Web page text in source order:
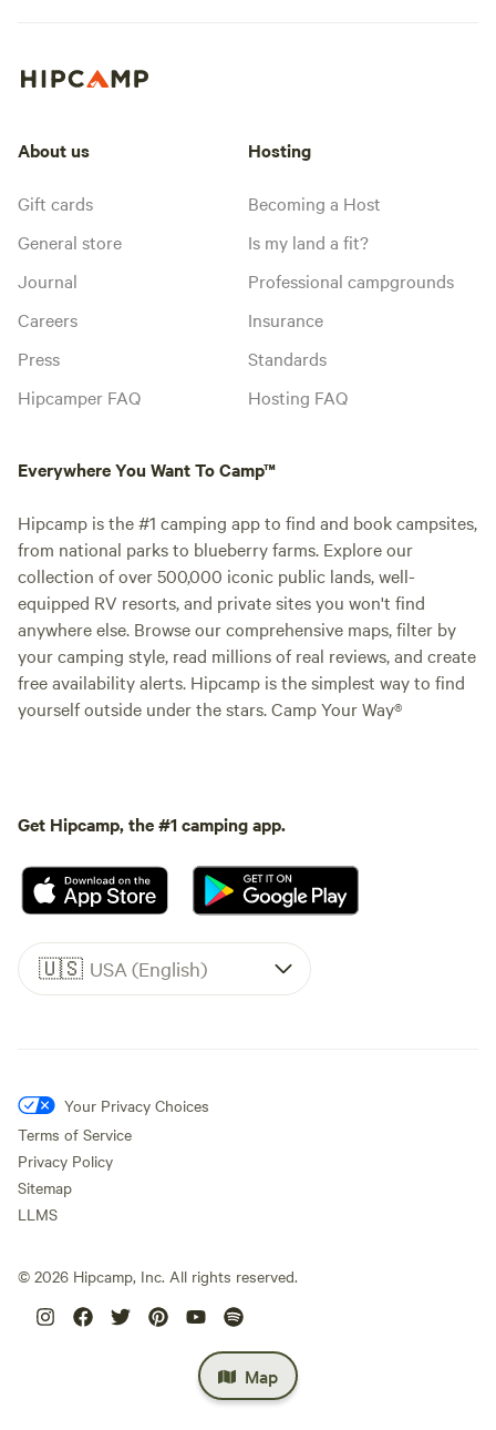
Map
About us
Gift cards
General store
Journal
Careers
Press
Hipcamper FAQ
Hosting
Becoming a Host
Is my land a fit?
Professional campgrounds
Insurance
Standards
Hosting FAQ
Everywhere You Want To Camp™
Hipcamp is the #1 camping app to find and book campsites,
from national parks to blueberry farms. Explore our
collection of over 500,000 iconic public lands, well-
equipped RV resorts, and private sites you won't find
anywhere else. Browse our comprehensive maps, filter by
your camping style, read millions of real reviews, and create
free availability alerts. Hipcamp is the simplest way to find
yourself outside under the stars. Camp Your Way®
Get Hipcamp, the #1 camping app.
🇺🇸 USA (English)
Your Privacy Choices
Terms of Service
Privacy Policy
Sitemap
LLMS
© 2026 Hipcamp, Inc. All rights reserved.